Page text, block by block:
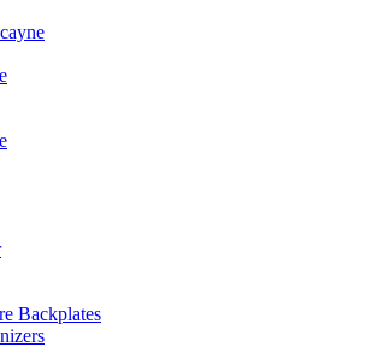
Backplates